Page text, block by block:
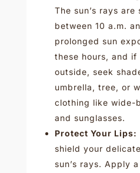
The sun’s rays are
between 10 a.m.
prolonged sun
these hours, and if
outside, seek
umbrella, tree, or
clothing like wide-
and sunglasses.
Protect Your Lips:
shield your
sun’s rays. Apply